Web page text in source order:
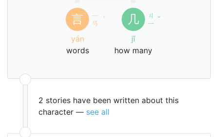
言
ㄧ
ㄢ ˊ
yán
words
几
ㄐ
ㄧ ˇ
jǐ
how many
2 stories have been written about this
character — see all